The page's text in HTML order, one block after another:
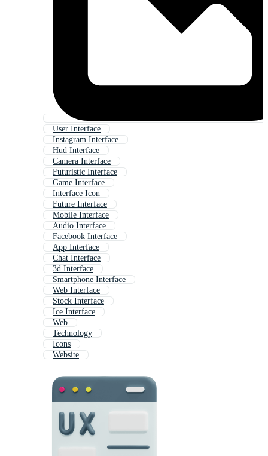
User Interface
Instagram Interface
Hud Interface
Camera Interface
Futuristic Interface
Game Interface
Interface Icon
Future Interface
Mobile Interface
Audio Interface
Facebook Interface
App Interface
Chat Interface
3d Interface
Smartphone Interface
Web Interface
Stock Interface
Ice Interface
Web
Technology
Icons
Website